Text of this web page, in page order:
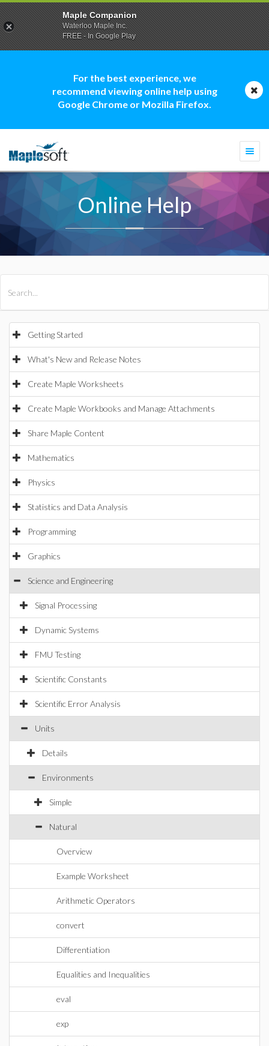
For the best experience, we
recommend viewing online help using
Google Chrome or Mozilla Firefox.
Online Help
Getting Started
What's New and Release Notes
Create Maple Worksheets
Create Maple Workbooks and Manage Attachments
Share Maple Content
Mathematics
Physics
Statistics and Data Analysis
Programming
Graphics
Science and Engineering
Signal Processing
Dynamic Systems
FMU Testing
Scientific Constants
Scientific Error Analysis
Units
Details
Environments
Simple
Natural
Overview
Example Worksheet
Arithmetic Operators
convert
Differentiation
Equalities and Inequalities
eval
exp
Maple Companion
Waterloo Maple Inc.
FREE - In Google Play